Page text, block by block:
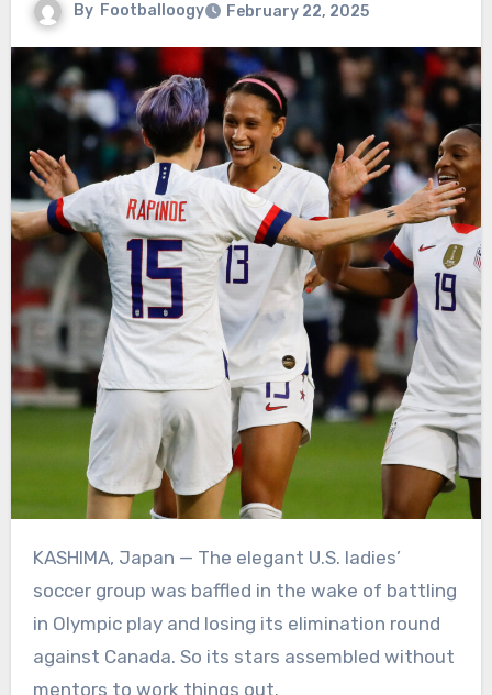
By Footballoogy February 22, 2025
KASHIMA, Japan — The elegant U.S. ladies’
soccer group was baffled in the wake of battling
in Olympic play and losing its elimination round
against Canada. So its stars assembled without
mentors to work things out.